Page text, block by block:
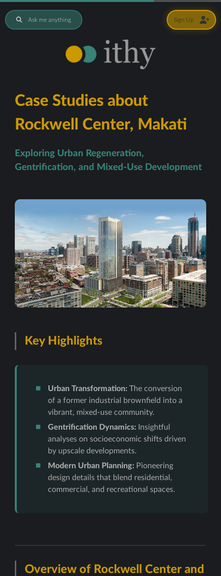
Ask me anything
Case Studies about
Rockwell Center, Makati
Exploring Urban Regeneration,
Gentrification, and Mixed-Use Development
Key Highlights
Urban Transformation:The conversion
of a former industrial brownfield into a
vibrant, mixed-use community.
Gentrification Dynamics:Insightful
analyses on socioeconomic shifts driven
by upscale developments.
Modern Urban Planning:Pioneering
design details that blend residential,
commercial, and recreational spaces.
Overview of Rockwell Center and
Sign Up